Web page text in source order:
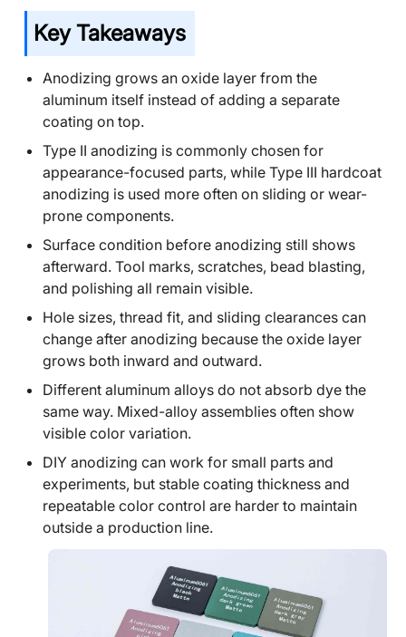
Applications of Anodized CNC Parts
Safety Precautions for Aluminum Anodizing
Why CNC Shops Plan Anodizing Early
Conclusion
FAQ About Aluminum Anodizing
Key Takeaways
Anodizing grows an oxide layer from the
aluminum itself instead of adding a separate
coating on top.
Type II anodizing is commonly chosen for
appearance-focused parts, while Type III hardcoat
anodizing is used more often on sliding or wear-
prone components.
Surface condition before anodizing still shows
afterward. Tool marks, scratches, bead blasting,
and polishing all remain visible.
Hole sizes, thread fit, and sliding clearances can
change after anodizing because the oxide layer
grows both inward and outward.
Different aluminum alloys do not absorb dye the
same way. Mixed-alloy assemblies often show
visible color variation.
DIY anodizing can work for small parts and
experiments, but stable coating thickness and
repeatable color control are harder to maintain
outside a production line.